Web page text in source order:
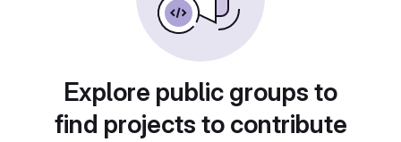
Explore public groups to
find projects to contribute